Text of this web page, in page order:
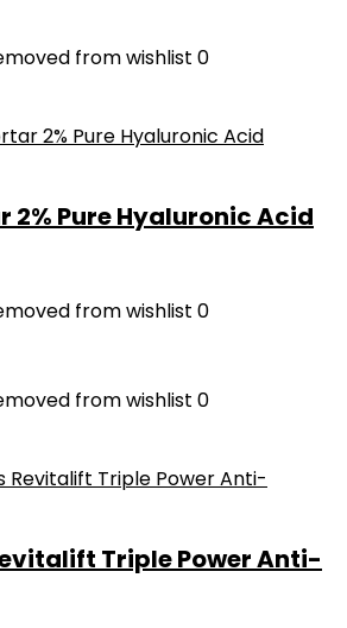
from wishlist 0
2% Pure Hyaluronic Acid
from wishlist 0
from wishlist 0
Triple Power Anti-